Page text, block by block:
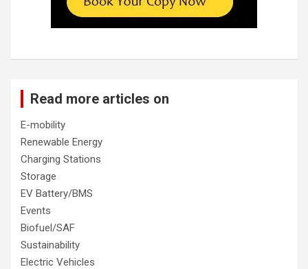
Read more articles on
E-mobility
Renewable Energy
Charging Stations
Storage
EV Battery/BMS
Events
Biofuel/SAF
Sustainability
Electric Vehicles